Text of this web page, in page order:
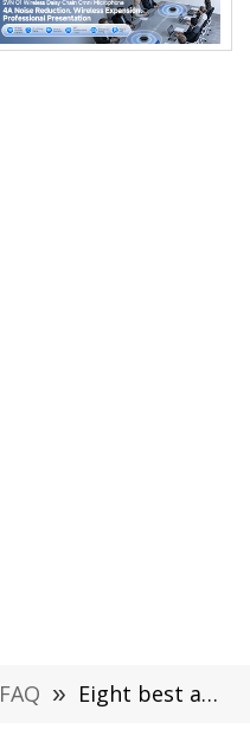
FAQ » Eight best apps for mental health